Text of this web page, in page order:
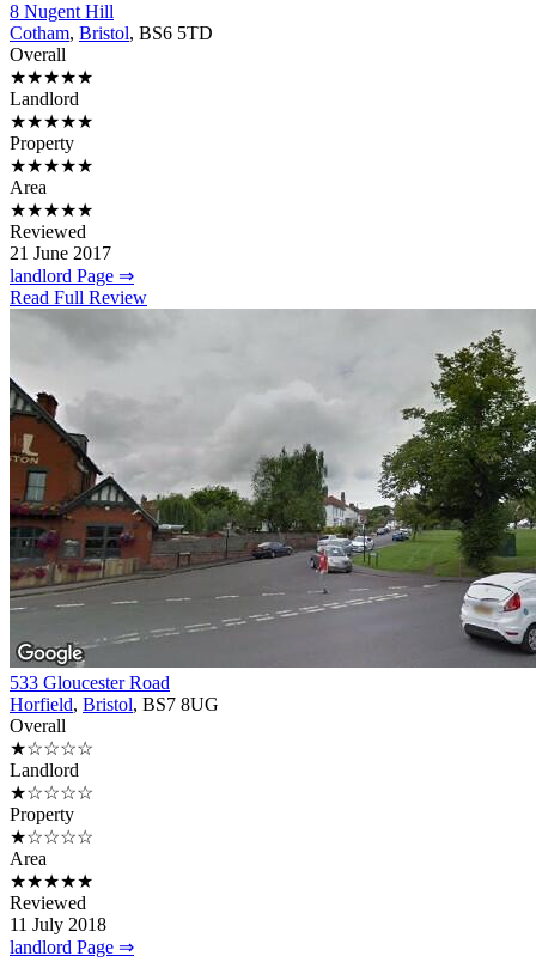
8 Nugent Hill
Cotham, Bristol, BS6 5TD
Overall
★★★★★
Landlord
★★★★★
Property
★★★★★
Area
★★★★★
Reviewed
21 June 2017
landlord Page ⇒
Read Full Review
533 Gloucester Road
Horfield, Bristol, BS7 8UG
Overall
★☆☆☆☆
Landlord
★☆☆☆☆
Property
★☆☆☆☆
Area
★★★★★
Reviewed
11 July 2018
landlord Page ⇒